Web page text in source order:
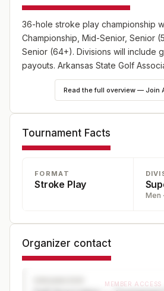
36-hole stroke play championship
Championship, Mid-Senior, Senior
Senior (64+). Divisions will include
payouts. Arkansas State Golf
Read the full overview — Join
Tournament Facts
FORMAT
Stroke Play
Men
Organizer contact
MEMBER ACCESS